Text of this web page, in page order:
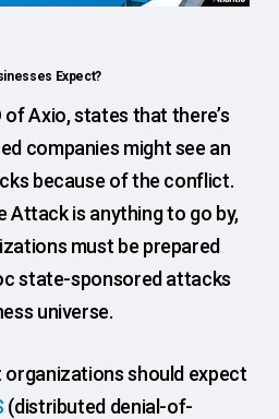
Expect?
of Axio, states that there’s
companies might see an
because of the conflict.
Attack is anything to go by,
must be prepared
state-sponsored attacks
universe.
organizations should expect
(distributed denial-of-